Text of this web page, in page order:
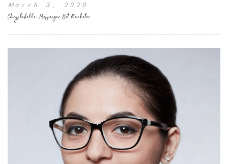
March 3, 2020
Chrystabelle, Messenger Bot Marketer